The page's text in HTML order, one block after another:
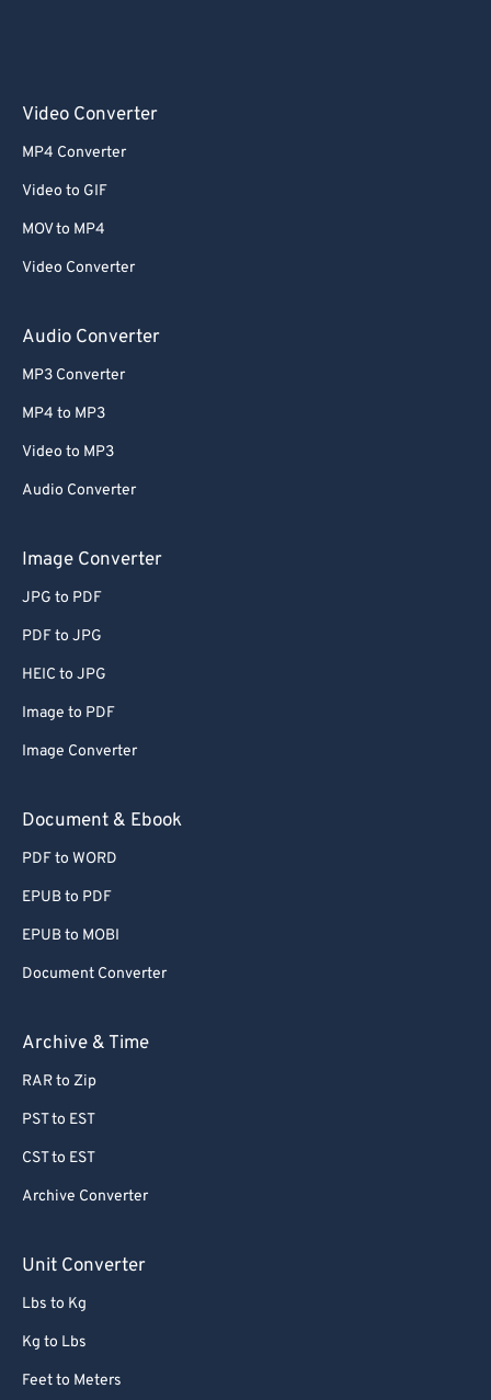
Video Converter
MP4 Converter
Video to GIF
MOV to MP4
Video Converter
Audio Converter
MP3 Converter
MP4 to MP3
Video to MP3
Audio Converter
Image Converter
JPG to PDF
PDF to JPG
HEIC to JPG
Image to PDF
Image Converter
Document & Ebook
PDF to WORD
EPUB to PDF
EPUB to MOBI
Document Converter
Archive & Time
RAR to Zip
PST to EST
CST to EST
Archive Converter
Unit Converter
Lbs to Kg
Kg to Lbs
Feet to Meters